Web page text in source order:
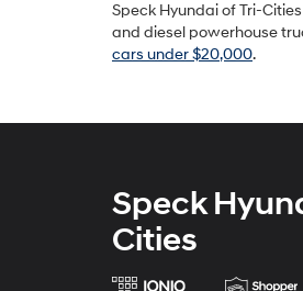
Speck Hyundai of Tri-
and diesel powerhouse
cars under $20,000.
Speck
Cities